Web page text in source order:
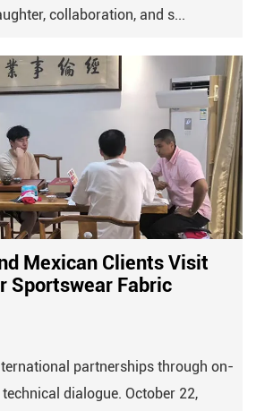
collaboration, and s...
Mexican Clients Visit
Sportswear Fabric
partnerships through on-
dialogue. October 22,